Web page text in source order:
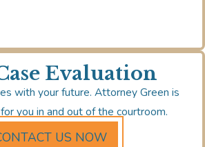
Evaluation
with your future. Attorney Green is
you in and out of the courtroom.
US NOW